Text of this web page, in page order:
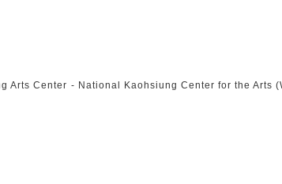
Arts Center - National Kaohsiung Center for the Arts